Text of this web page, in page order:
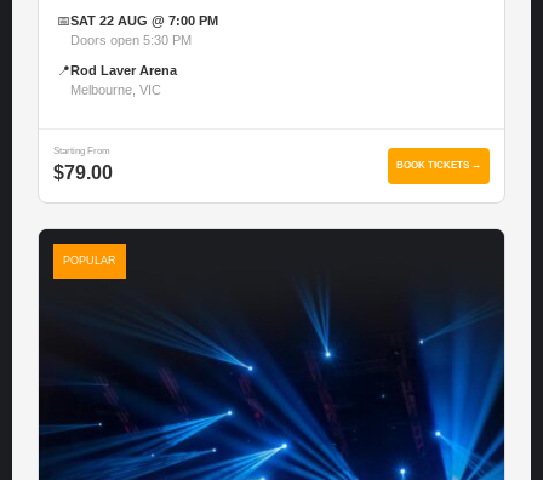
📅SAT 22 AUG @ 7:00 PM
Doors open 5:30 PM
📍 Rod Laver Arena
Melbourne, VIC
Starting From
$79.00 BOOK TICKETS →
POPULAR